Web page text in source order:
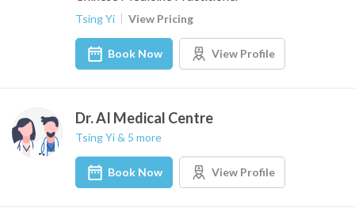
Tsing Yi View Pricing
Book Now View Profile
Dr. AI Medical Centre
Tsing Yi & 5 more
Book Now View Profile